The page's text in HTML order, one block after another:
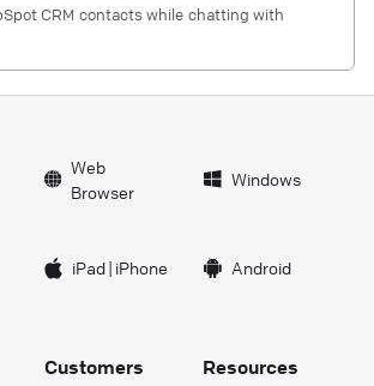
CRM contacts while chatting with
Web
Browser
Windows
iPad| iPhone Android
Customers
Resources